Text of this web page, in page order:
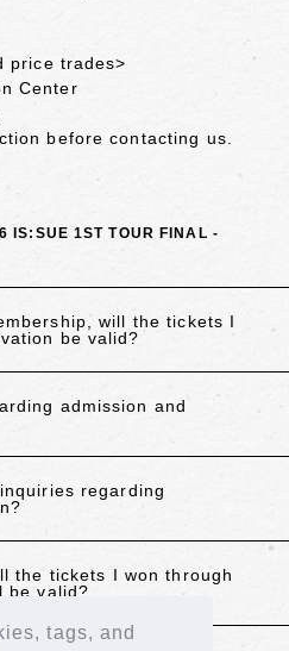
tags, and
price trades>
Center
before contacting us.
1ST TOUR FINAL -
will the tickets I
be valid?
admission and
regarding
the tickets I won through
be valid?